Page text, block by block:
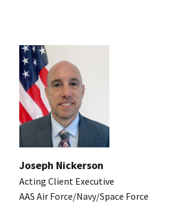
Joseph Nickerson
Acting Client Executive
AAS Air Force/Navy/Space Force